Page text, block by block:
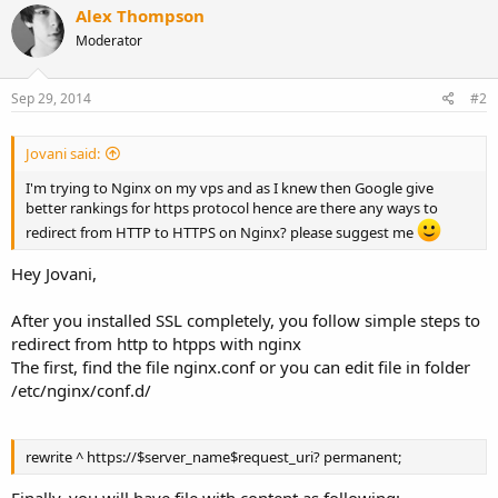
Alex Thompson
Moderator
Sep 29, 2014 #2
Jovani said:
I'm trying to Nginx on my vps and as I knew then Google give
better rankings for https protocol hence are there any ways to
redirect from HTTP to HTTPS on Nginx? please suggest me
Hey Jovani,
After you installed SSL completely, you follow simple steps to
redirect from http to htpps with nginx
The first, find the file nginx.conf or you can edit file in folder
/etc/nginx/conf.d/
rewrite ^ https://$server_name$request_uri? permanent;